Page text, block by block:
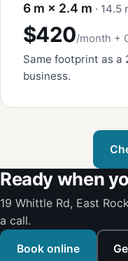
6 m × 2.4 m · 14.5
$420/month +
Same footprint as
business.
Ready when
19 Whittle Rd, East
a call.
Book online